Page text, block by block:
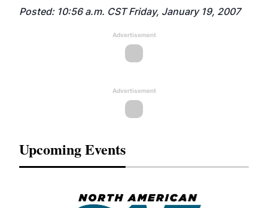
Posted: 10:56 a.m. CST Friday, January 19, 2007
Advertisement
Advertisement
Upcoming Events